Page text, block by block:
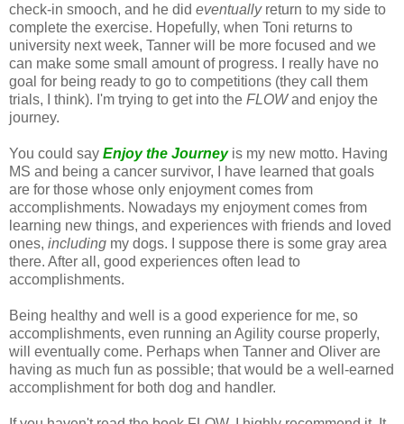
check-in smooch, and he did eventuallyreturn to my side to
complete the exercise. Hopefully, when Toni returns to
university next week, Tanner will be more focused and we
can make some small amount of progress. I really have no
goal for being ready to go to competitions (they call them
trials, I think). I'm trying to get into the FLOWand enjoy the
journey.
You could say Enjoy the Journeyis my new motto. Having
MS and being a cancer survivor, I have learned that goals
are for those whose only enjoyment comes from
accomplishments. Nowadays my enjoyment comes from
learning new things, and experiences with friends and loved
ones, including my dogs. I suppose there is some gray area
there. After all, good experiences often lead to
accomplishments.
Being healthy and well is a good experience for me, so
accomplishments, even running an Agility course properly,
will eventually come. Perhaps when Tanner and Oliver are
having as much fun as possible; that would be a well-earned
accomplishment for both dog and handler.